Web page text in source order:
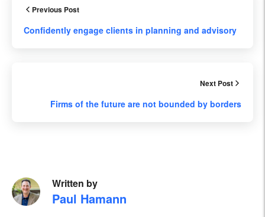
Previous Post
Confidently engage clients in planning and advisory
Next Post
Firms of the future are not bounded by borders
Written by
Paul Hamann